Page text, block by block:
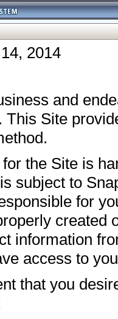
2014
and
Site
the Site is
subject to
for
created
information
access to
that you